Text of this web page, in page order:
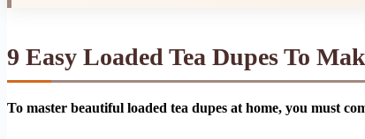
9 Easy Loaded Tea Dupes To
To master beautiful loaded tea dupes at home, you must